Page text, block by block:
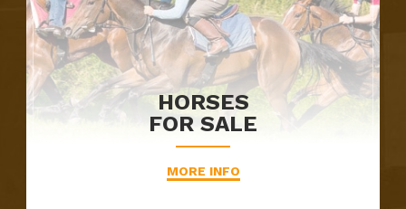
HORSES
FOR SALE
MORE INFO